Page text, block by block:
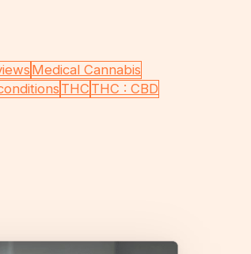
Medical Cannabis
THC THC : CBD